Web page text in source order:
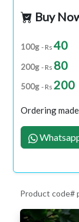
Buy
100g - Rs 40
200g - Rs 80
500g - Rs 200
Ordering
Product code#